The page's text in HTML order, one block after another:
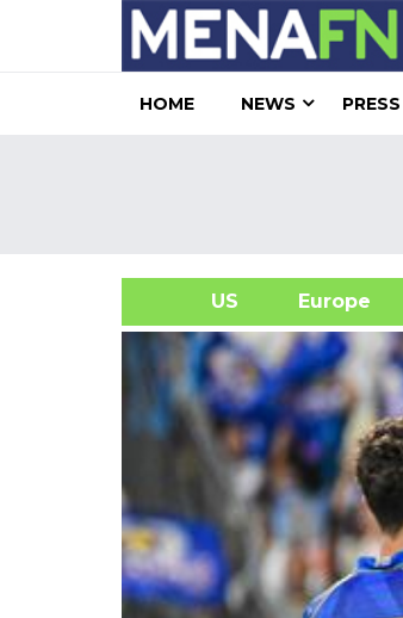
HOME NEWS
US Europe